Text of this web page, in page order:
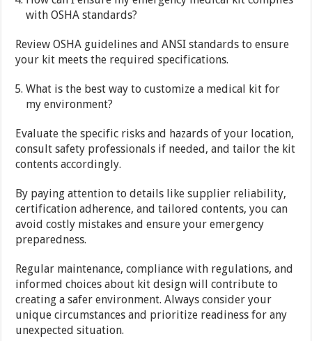
with OSHA standards?
Review OSHA guidelines and ANSI standards to ensure
your kit meets the required specifications.
What is the best way to customize a medical kit for
my environment?
Evaluate the specific risks and hazards of your location,
consult safety professionals if needed, and tailor the kit
contents accordingly.
By paying attention to details like supplier reliability,
certification adherence, and tailored contents, you can
avoid costly mistakes and ensure your emergency
preparedness.
Regular maintenance, compliance with regulations, and
informed choices about kit design will contribute to
creating a safer environment. Always consider your
unique circumstances and prioritize readiness for any
unexpected situation.